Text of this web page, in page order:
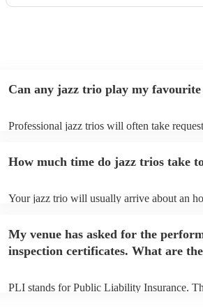
Can any jazz trio play my favourite
Professional jazz trios will often take
view the jazz trio's song list on their Encore
How much time do jazz trios take
Your jazz trio will usually arrive about an
My venue has asked for the
inspection certificates. What are
PLI stands for Public Liability Insurance.